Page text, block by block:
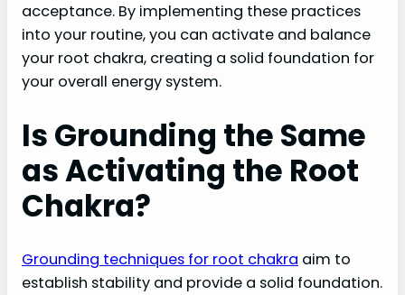
acceptance. By implementing these practices
into your routine, you can activate and balance
your root chakra, creating a solid foundation for
your overall energy system.
Is Grounding the Same
as Activating the Root
Chakra?
Grounding techniques for root chakra aim to
establish stability and provide a solid foundation.